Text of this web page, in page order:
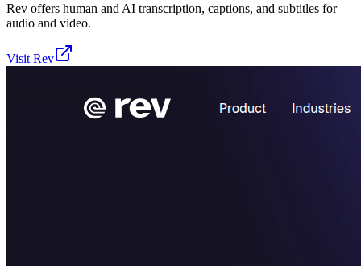
Rev offers human and AI transcription, captions, and subtitles for
audio and video.
Visit Rev